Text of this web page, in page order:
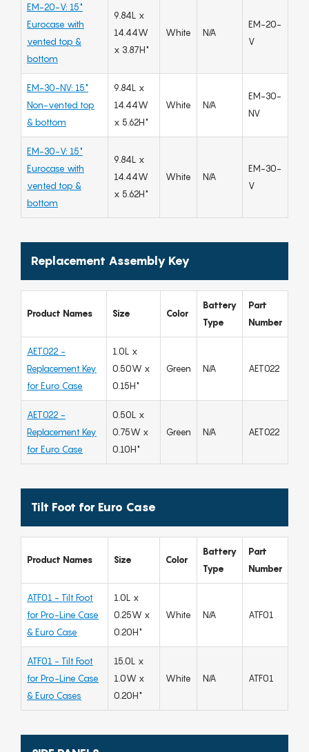
EM-20-V: 15"
Eurocase with
vented top &
bottom
9.84L x
14.44W
x 3.87H"
White N/A
EM-20-
V
EM-30-NV: 15"
Non-vented top
& bottom
9.84L x
14.44W
x 5.62H"
White N/A
EM-30-
NV
EM-30-V: 15"
Eurocase with
vented top &
bottom
9.84L x
14.44W
x 5.62H"
White N/A
EM-30-
V
Replacement Assembly Key
Product Names Size Color
Battery
Type
Part
Number
AET022 -
Replacement Key
for Euro Case
1.0L x
0.50W x
0.15H"
Green N/A AET022
AET022 -
Replacement Key
for Euro Case
0.50L x
0.75W x
0.10H"
Green N/A AET022
Tilt Foot for Euro Case
Product Names Size Color
Battery
Type
Part
Number
ATF01 - Tilt Foot
for Pro-Line Case
& Euro Case
1.0L x
0.25W x
0.20H"
White N/A ATF01
ATF01 - Tilt Foot
for Pro-Line Case
& Euro Cases
15.0L x
1.0W x
0.20H"
White N/A ATF01